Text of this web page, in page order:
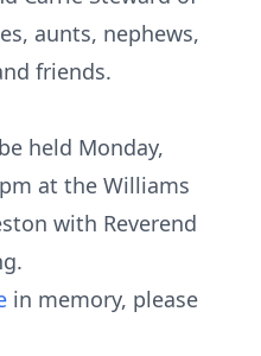
aunts, nephews,
friends.
held Monday,
at the Williams
with Reverend
in memory, please